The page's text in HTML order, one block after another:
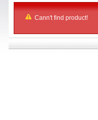
Cann't find product!